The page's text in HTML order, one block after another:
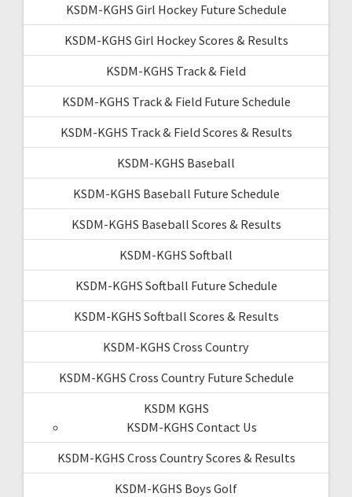
KSDM-KGHS Girl Hockey Future Schedule
KSDM-KGHS Girl Hockey Scores & Results
KSDM-KGHS Track & Field
KSDM-KGHS Track & Field Future Schedule
KSDM-KGHS Track & Field Scores & Results
KSDM-KGHS Baseball
KSDM-KGHS Baseball Future Schedule
KSDM-KGHS Baseball Scores & Results
KSDM-KGHS Softball
KSDM-KGHS Softball Future Schedule
KSDM-KGHS Softball Scores & Results
KSDM-KGHS Cross Country
KSDM-KGHS Cross Country Future Schedule
KSDM KGHS
KSDM-KGHS Contact Us
KSDM-KGHS Cross Country Scores & Results
KSDM-KGHS Boys Golf